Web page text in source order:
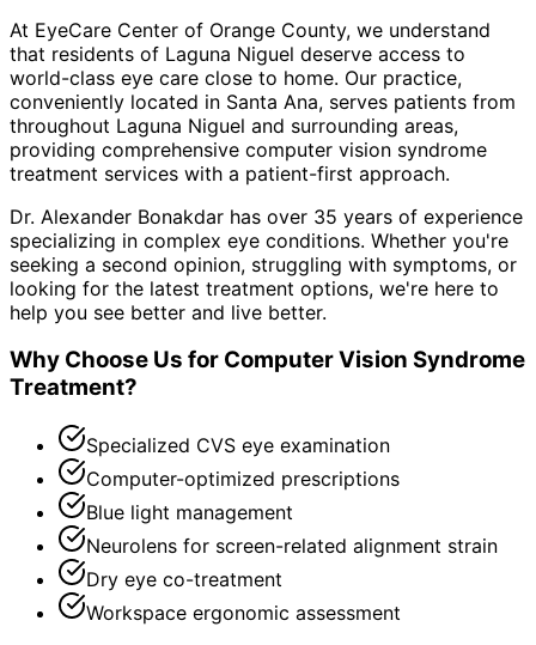
At EyeCare Center of Orange County, we understand
that residents of Laguna Niguel deserve access to
world-class eye care close to home. Our practice,
conveniently located in Santa Ana, serves patients from
throughout Laguna Niguel and surrounding areas,
providing comprehensive computer vision syndrome
treatment services with a patient-first approach.
Dr. Alexander Bonakdar has over 35 years of experience
specializing in complex eye conditions. Whether you're
seeking a second opinion, struggling with symptoms, or
looking for the latest treatment options, we're here to
help you see better and live better.
Why Choose Us for Computer Vision Syndrome
Treatment?
Specialized CVS eye examination
Computer-optimized prescriptions
Blue light management
Neurolens for screen-related alignment strain
Dry eye co-treatment
Workspace ergonomic assessment